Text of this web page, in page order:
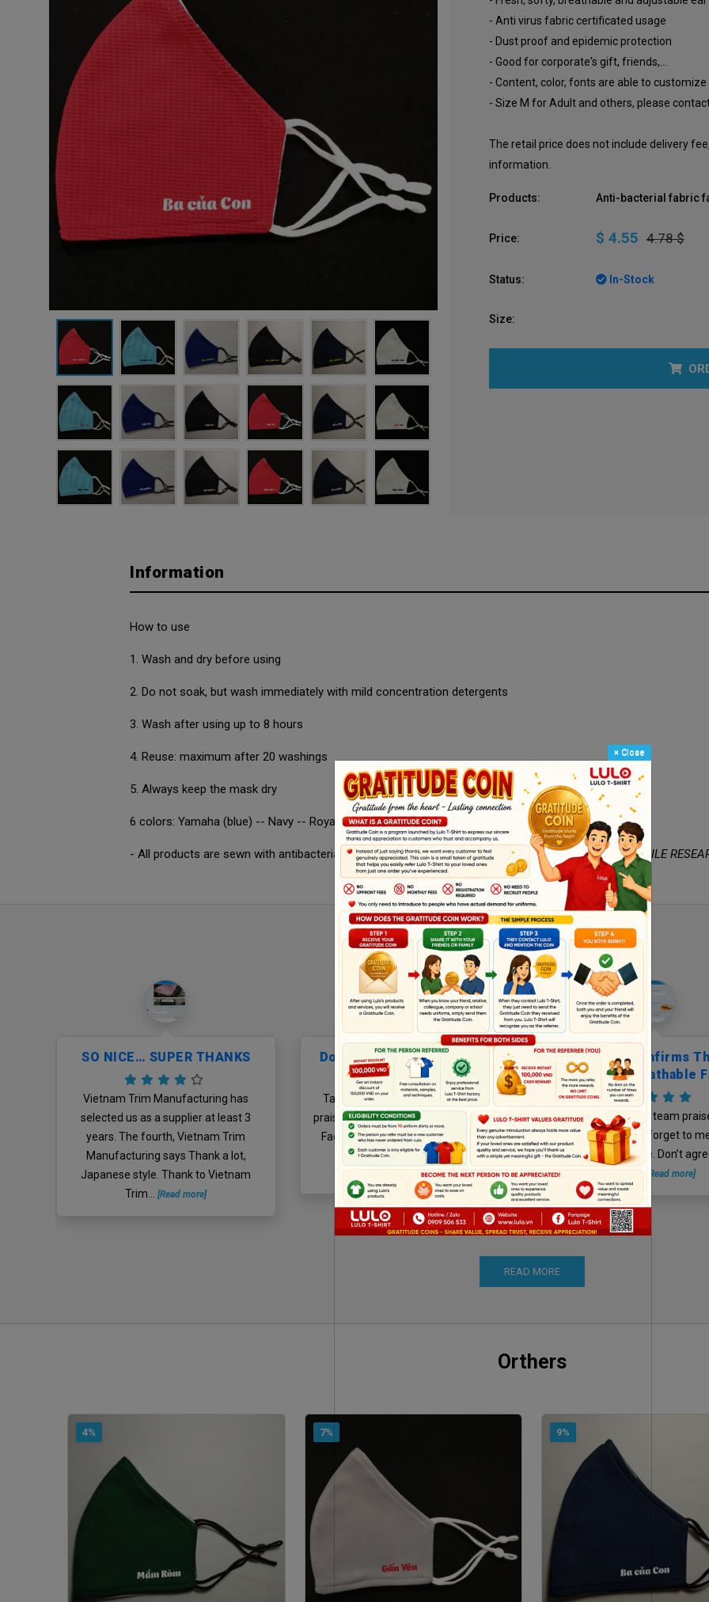
- Anti virus fabric certificated usage
- Dust proof and epidemic protection
- Good for corporate's gift, friends,...
- Content, color, fonts are able to customize
- Size M for Adult and others, please
The retail price does not include delivery
information.
Products: Anti-bacterial fabric
Price: $ 4.55 4.78 $
Status: In-Stock
Size:
Information
How to use
1. Wash and dry before using
2. Do not soak, but wash immediately with mild concentration detergents
3. Wash after using up to 8 hours
4. Reuse: maximum after 20 washings
5. Always keep the mask dry
6 colors: Yamaha (blue) -- Navy -- Royal blue -- White -- Black -- Red
- All products are sewn with antibacterial fabric that meets the testing standards ofVIET NAM TEXTILE
Customer Reviews
SO NICE… SUPER THANKS
Vietnam Trim Manufacturing has
selected us as a supplier at least 3
years. The fourth, Vietnam Trim
Manufacturing says Thank a lot,
Japanese style. Thank to Vietnam
Trim...[Read more]
Don’t Know Where To Praise
Take more time to find the place to
praise, “lovely boss”…he is not fluent on
Facebook used. Take a snapshot on
Zalo, haizzzzzz[Read more]
Everybody Confirms
Cool And Breathable
Forget Our
Technique,
LSpack – Kpack team
fabric quality and forget to
sewing technique. Don’t
agree.
[Read more]
READ MORE
Orthers
4% 7% 9%
× Close